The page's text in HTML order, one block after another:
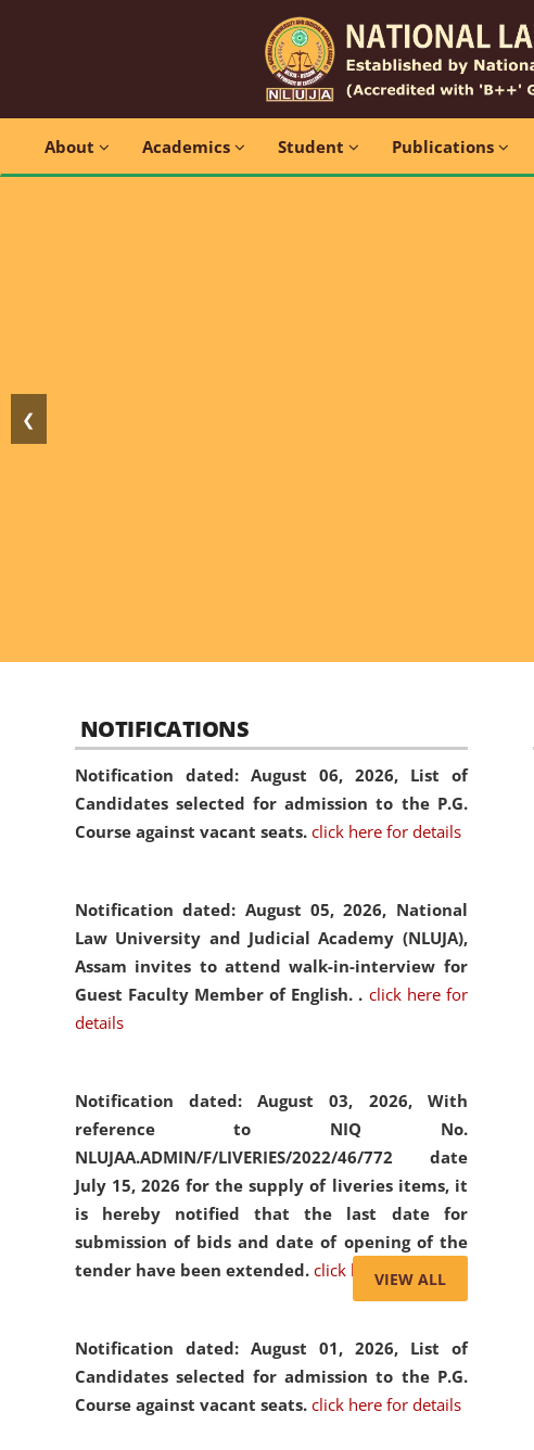
About Academics Student Publications
❮
NOTIFICATIONS
Notification dated: August 06, 2026, List of
Candidates selected for admission to the P.G.
Course against vacant seats. click here for details
Notification dated: August 05, 2026, National
Law University and Judicial Academy (NLUJA),
Assam invites to attend walk-in-interview for
Guest Faculty Member of English. . click here for
details
Notification dated: August 03, 2026, With
reference to NIQ No.
NLUJAA.ADMIN/F/LIVERIES/2022/46/772 date
July 15, 2026 for the supply of liveries items, it
is hereby notified that the last date for
submission of bids and date of opening of the
tender have been extended. click here for details
Notification dated: August 01, 2026, List of
Candidates selected for admission to the P.G.
Course against vacant seats. click here for details
VIEW ALL